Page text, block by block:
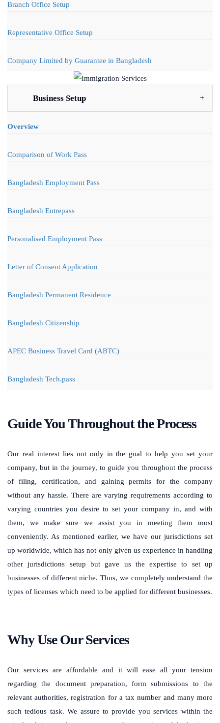
Branch Office Setup
Representative Office Setup
Company Limited by Guarantee in Bangladesh
Business Setup
Overview
Comparison of Work Pass
Bangladesh Employment Pass
Bangladesh Entrepass
Personalised Employment Pass
Letter of Consent Application
Bangladesh Permanent Residence
Bangladesh Citizenship
APEC Business Travel Card (ABTC)
Bangladesh Tech.pass
Guide You Throughout the Process
Our real interest lies not only in the goal to help you set your
company, but in the journey, to guide you throughout the process
of filing, certification, and gaining permits for the company
without any hassle. There are varying requirements according to
varying countries you desire to set your company in, and with
them, we make sure we assist you in meeting them most
conveniently. As mentioned earlier, we have our jurisdictions set
up worldwide, which has not only given us experience in handling
other jurisdictions setup but gave us the expertise to set up
businesses of different niche. Thus, we completely understand the
types of licenses which need to be applied for different businesses.
Why Use Our Services
Our services are affordable and it will ease all your tension
regarding the document preparation, form submissions to the
relevant authorities, registration for a tax number and many more
such tedious task. We assure to provide you services within the